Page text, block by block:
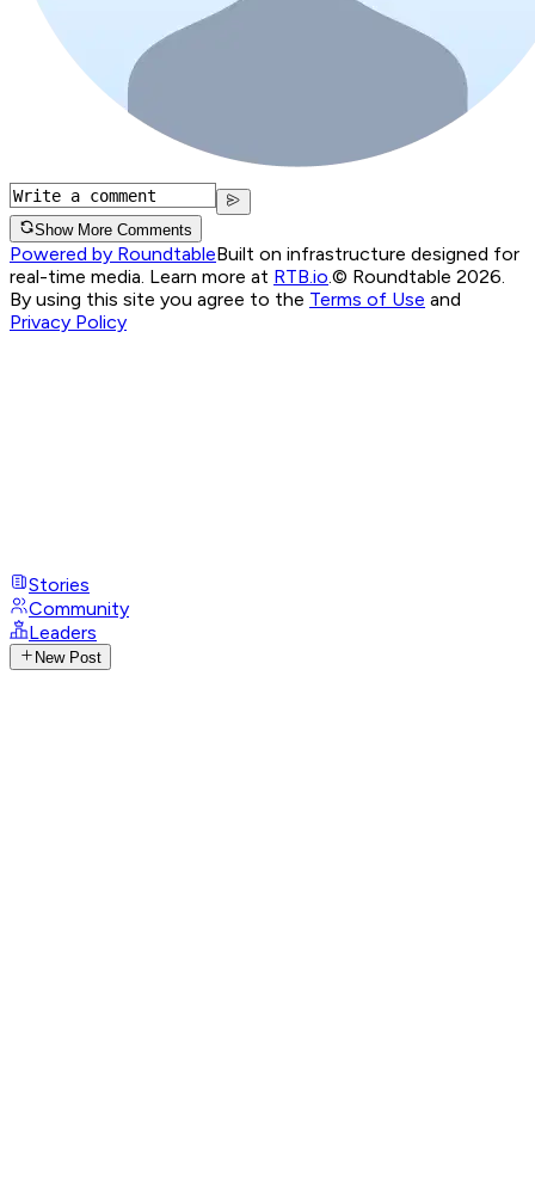
Show More Comments
Powered by RoundtableBuilt on infrastructure designed for
real-time media. Learn more at RTB.io © Roundtable 2026.
By using this site you agree to the Terms of Use and
Privacy Policy
Stories
Community
Leaders
New Post